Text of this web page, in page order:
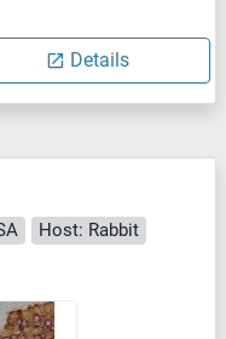
Details
Host: Rabbit